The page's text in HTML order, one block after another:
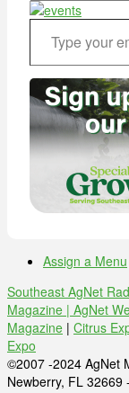
Type your email…
Assign a Menu
Southeast AgNet
Magazine | AgNet
Magazine | Citrus
Expo
©2007 -2024 AgNet
Newberry, FL 32669